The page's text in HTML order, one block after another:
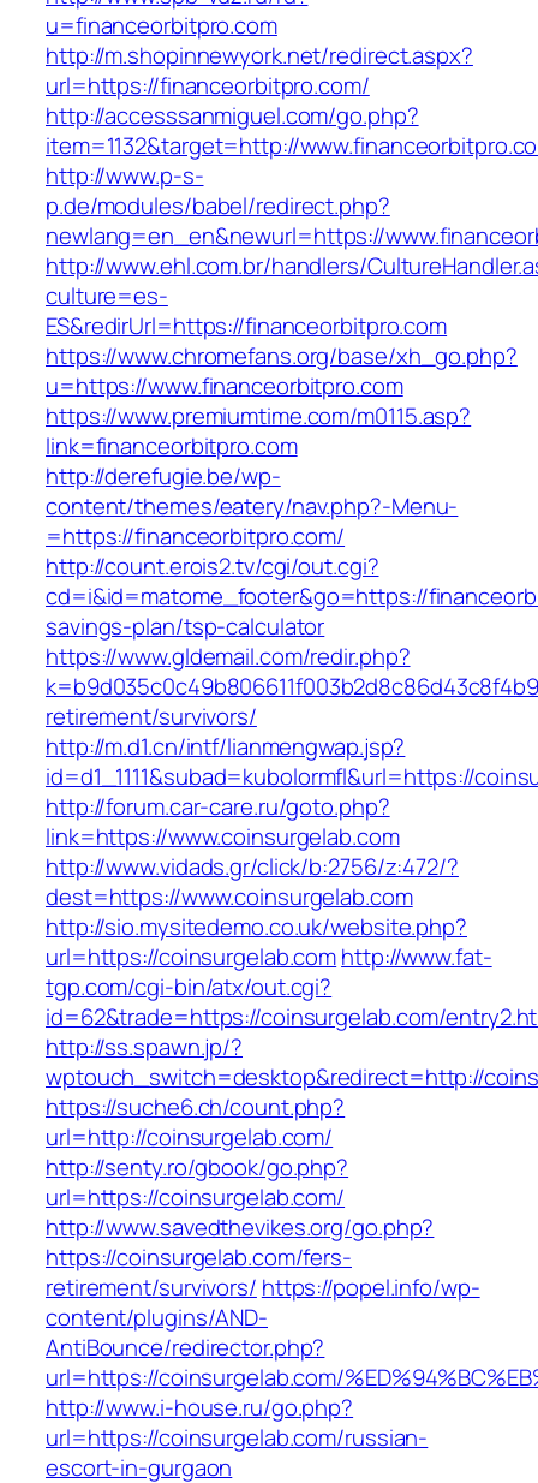
u=financeorbitpro.com
http://m.shopinnewyork.net/redirect.aspx?
url=https://financeorbitpro.com/
http://accesssanmiguel.com/go.php?
item=1132&target=http://
http://www.p-s-
p.de/modules/babel/redirect.php?
newlang=en_en&newurl=https://
http://www.ehl.com.br/handlers/
culture=es-
ES&redirUrl=https://financeorbitpro.com
https://www.chromefans.org/base/xh_go.php?
u=https://www.financeorbitpro.com
https://www.premiumtime.com/m0115.asp?
link=financeorbitpro.com
http://derefugie.be/wp-
content/themes/eatery/nav.php?-Menu-
=https://financeorbitpro.com/
http://count.erois2.tv/cgi/out.cgi?
cd=i&id=matome_footer&go=https://
savings-plan/tsp-calculator
https://www.gldemail.com/redir.php?
retirement/survivors/
http://m.d1.cn/intf/lianmengwap.jsp?
id=d1_1111&subad=kubolormfl&url=https://
http://forum.car-care.ru/goto.php?
link=https://www.coinsurgelab.com
http://www.vidads.gr/click/b:2756/z:472/?
dest=https://www.coinsurgelab.com
http://sio.mysitedemo.co.uk/website.php?
url=https://coinsurgelab.comhttp://www.fat-
tgp.com/cgi-bin/atx/out.cgi?
id=62&trade=https://coinsurgelab.com/
http://ss.spawn.jp/?
wptouch_switch=desktop&redirect=http://
https://suche6.ch/count.php?
url=http://coinsurgelab.com/
http://senty.ro/gbook/go.php?
url=https://coinsurgelab.com/
http://www.savedthevikes.org/go.php?
https://coinsurgelab.com/fers-
retirement/survivors/ https://popel.info/wp-
content/plugins/AND-
AntiBounce/redirector.php?
url=https://coinsurgelab.com/
http://www.i-house.ru/go.php?
url=https://coinsurgelab.com/russian-
escort-in-gurgaon